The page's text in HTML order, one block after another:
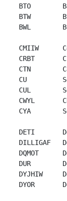
BTO
BTW
BWL
CMIIW
CRBT
CTN
CU
CUL
CWYL
CYA
DETI
DILLIGAF
DQMOT
DUR
DYJHIW
DYOR